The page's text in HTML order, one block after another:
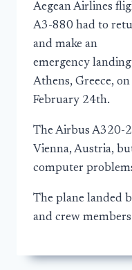
Aegean Airlines
A3-880 had to
and make an
emergency
Athens, Greece, on
February 24th.
The Airbus A320-
Vienna, Austria,
computer
The plane landed
and crew